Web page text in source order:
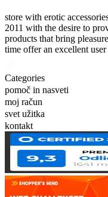
store with erotic
2011 with the desire to
products that bring
time offer an excellent
Categories
pomoč in nasveti
moj račun
svet užitka
kontakt